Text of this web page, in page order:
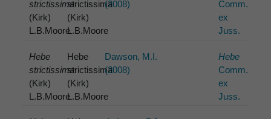
strictissima
(Kirk)
L.B.Moore
strictissima
(Kirk)
L.B.Moore
(2008)
Comm.
ex
Juss.
Hebe
strictissima
(Kirk)
L.B.Moore
Hebe
strictissima
(Kirk)
L.B.Moore
Dawson, M.I.
(2008)
Hebe
Comm.
ex
Juss.